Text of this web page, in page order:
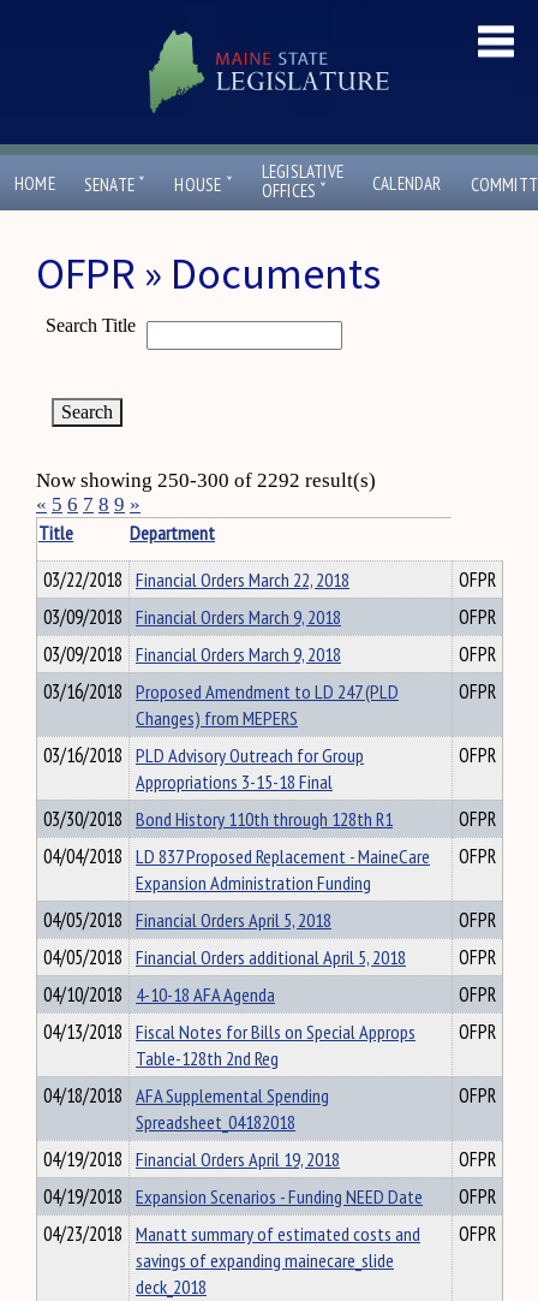
HOME SENATE ˇ HOUSE ˇ
LEGISLATIVE
OFFICES ˇ CALENDAR
OFPR » Documents
Search Title
Now showing 250-300 of 2292 result(s)
« 5 6 7 8 9 »
Title
Department
03/22/2018 Financial Orders March 22, 2018
OFPR
03/09/2018 Financial Orders March 9, 2018
OFPR
03/09/2018 Financial Orders March 9, 2018
OFPR
03/16/2018 Proposed Amendment to LD 247 (PLD
Changes) from MEPERS
OFPR
03/16/2018 PLD Advisory Outreach for Group
Appropriations 3-15-18 Final
OFPR
03/30/2018 Bond History 110th through 128th R1
OFPR
04/04/2018 LD 837 Proposed Replacement - MaineCare
Expansion Administration Funding
OFPR
04/05/2018 Financial Orders April 5, 2018
OFPR
04/05/2018 Financial Orders additional April 5, 2018
OFPR
04/10/2018 4-10-18 AFA Agenda
OFPR
04/13/2018 Fiscal Notes for Bills on Special Approps
Table-128th 2nd Reg
OFPR
04/18/2018 AFA Supplemental Spending
Spreadsheet_04182018
OFPR
04/19/2018 Financial Orders April 19, 2018
OFPR
04/19/2018 Expansion Scenarios - Funding NEED Date
OFPR
04/23/2018 Manatt summary of estimated costs and
savings of expanding mainecare_slide
deck_2018
OFPR